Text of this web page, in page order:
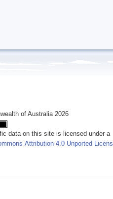
of Australia 2026
data on this site is licensed under a
Attribution 4.0 Unported